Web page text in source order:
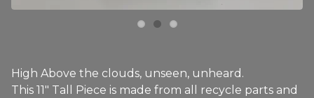
High Above the clouds, unseen, unheard.
This 11" Tall Piece is made from all recycle parts and